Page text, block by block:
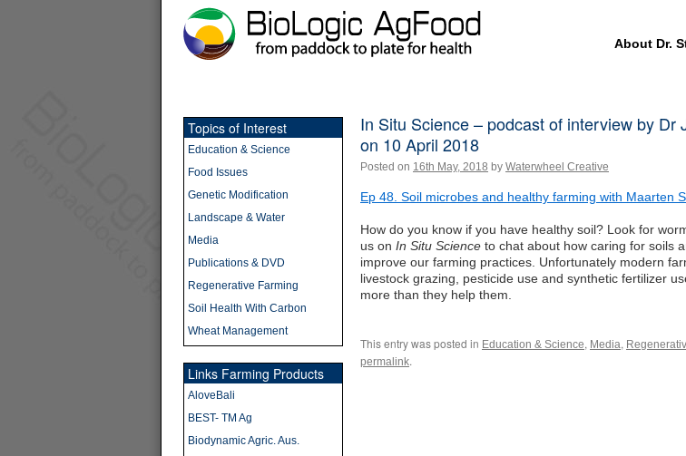
Skip
About Dr.
In Situ Science – podcast of interview by Dr
on 10 April 2018
Posted on 16th May, 2018 by Waterwheel Creative
Ep 48. Soil microbes and healthy farming with Maarten
How do you know if you have healthy soil? Look for
us on In Situ Science to chat about how caring for soils
improve our farming practices. Unfortunately modern
livestock grazing, pesticide use and synthetic fertilizer
more than they help them.
This entry was posted in Education & Science, Media,
permalink.
Topics of Interest
Education & Science
Food Issues
Genetic Modification
Landscape & Water
Media
Publications & DVD
Regenerative Farming
Soil Health With Carbon
Wheat Management
Links Farming Products
AloveBali
BEST- TM Ag
Biodynamic Agric. Aus.